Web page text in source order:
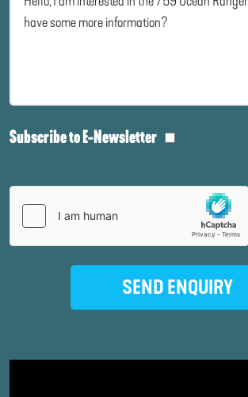
Subscribe to E-Newsletter